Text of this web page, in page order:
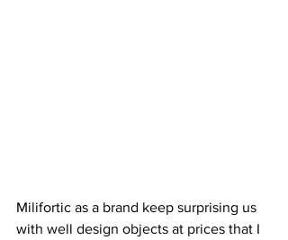
Milifortic as a brand keep surprising us
with well design objects at prices that I